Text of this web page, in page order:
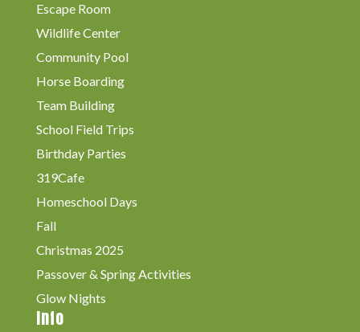
Escape Room
Wildlife Center
Community Pool
Horse Boarding
Team Building
School Field Trips
Birthday Parties
319Cafe
Homeschool Days
Fall
Christmas 2025
Passover & Spring Activities
Glow Nights
Info